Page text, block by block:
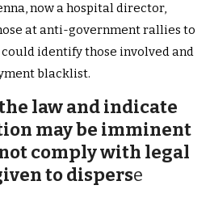
now a hospital director,
at anti-government rallies to
identify those involved and
blacklist.
law and indicate
may be imminent
comply with legal
to disperse